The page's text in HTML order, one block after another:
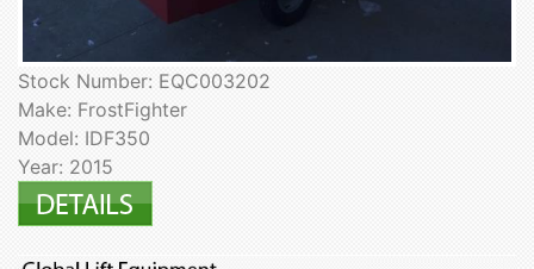
Stock Number: EQC003202
Make: FrostFighter
Model: IDF350
Year: 2015